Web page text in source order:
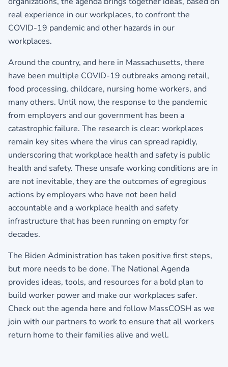
real experience in our workplaces, to confront the
COVID-19 pandemic and other hazards in our
workplaces.
Around the country, and here in Massachusetts, there
have been multiple COVID-19 outbreaks among retail,
food processing, childcare, nursing home workers, and
many others. Until now, the response to the pandemic
from employers and our government has been a
catastrophic failure. The research is clear: workplaces
remain key sites where the virus can spread rapidly,
underscoring that workplace health and safety is public
health and safety. These unsafe working conditions are in
are not inevitable, they are the outcomes of egregious
actions by employers who have not been held
accountable and a workplace health and safety
infrastructure that has been running on empty for
decades.
The Biden Administration has taken positive first steps,
but more needs to be done. The National Agenda
provides ideas, tools, and resources for a bold plan to
build worker power and make our workplaces safer.
Check outthe agenda here andfollow MassCOSH as we
join with our partners to work to ensure that all workers
return home to their families alive and well.